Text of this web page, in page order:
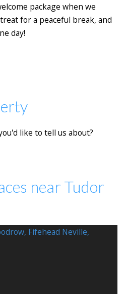
package when we
for a peaceful break, and
day!
like to tell us about?
near Tudor